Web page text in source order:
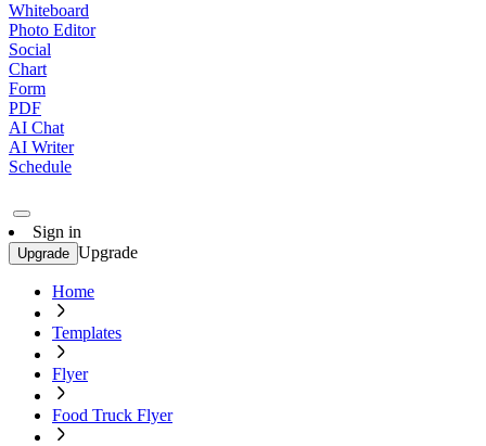
Whiteboard
Photo Editor
Social
Chart
Form
PDF
AI Chat
AI Writer
Schedule
Sign in
Upgrade Upgrade
Home
Templates
Flyer
Food Truck Flyer